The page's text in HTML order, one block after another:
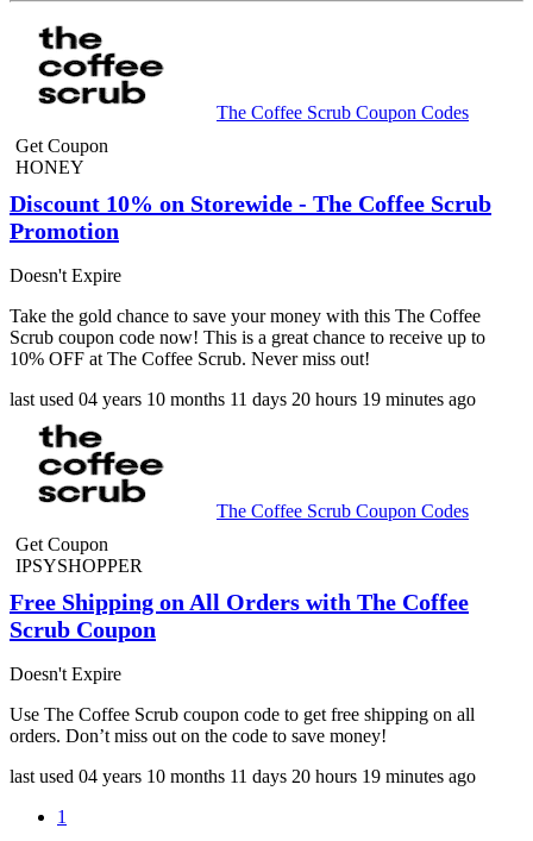
The Coffee Scrub Coupon Codes
Get Coupon
HONEY
Discount 10% on Storewide - The Coffee Scrub
Promotion
Doesn't Expire
Take the gold chance to save your money with this The Coffee
Scrub coupon code now! This is a great chance to receive up to
10% OFF at The Coffee Scrub. Never miss out!
last used 04 years 10 months 11 days 20 hours 19 minutes ago
The Coffee Scrub Coupon Codes
Get Coupon
IPSYSHOPPER
Free Shipping on All Orders with The Coffee
Scrub Coupon
Doesn't Expire
Use The Coffee Scrub coupon code to get free shipping on all
orders. Don’t miss out on the code to save money!
last used 04 years 10 months 11 days 20 hours 19 minutes ago
1